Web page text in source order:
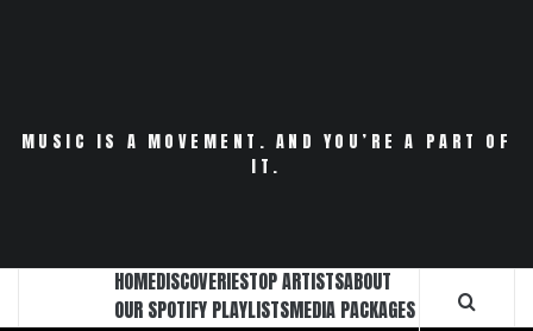
MUSIC IS A MOVEMENT. AND YOU’RE A PART OF
IT.
HOMEDISCOVERIESTOP ARTISTSABOUT
OUR SPOTIFY PLAYLISTSMEDIA PACKAGES